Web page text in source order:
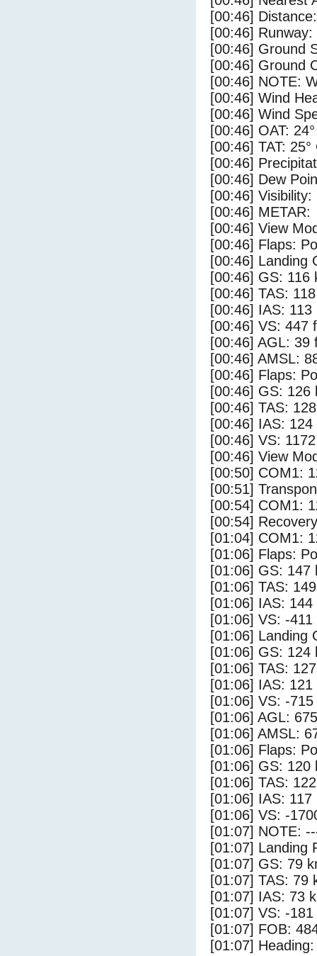
[00:46]
[00:46]
[00:46] Ground
[00:46] Ground
[00:46] NOTE:
[00:46] Wind
[00:46] Wind
[00:46] OAT:
[00:46] TAT: 25°
[00:46]
[00:46] Dew
[00:46] Visibility:
[00:46] METAR:
[00:46] View
[00:46] Flaps:
[00:46] Landing
[00:46] GS: 116
[00:46] TAS:
[00:46] IAS: 113
[00:46] VS: 447
[00:46] AGL: 39
[00:46] AMSL:
[00:46] Flaps:
[00:46] GS: 126
[00:46] TAS:
[00:46] IAS: 124
[00:46] VS:
[00:46] View
[00:50] COM1:
[00:51]
[00:54] COM1:
[00:54]
[01:04] COM1:
[01:06] Flaps:
[01:06] GS: 147
[01:06] TAS:
[01:06] IAS: 144
[01:06] VS: -411
[01:06] Landing
[01:06] GS: 124
[01:06] TAS:
[01:06] IAS: 121
[01:06] VS: -
[01:06] AGL:
[01:06] AMSL:
[01:06] Flaps:
[01:06] GS: 120
[01:06] TAS:
[01:06] IAS: 117
[01:06] VS: -
[01:07] NOTE:
[01:07] Landing
[01:07] GS: 79
[01:07] TAS: 79
[01:07] IAS: 73
[01:07] VS: -
[01:07] FOB:
[01:07] Heading: